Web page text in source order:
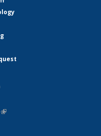
external)
is external)
external)
(link is external)
external)